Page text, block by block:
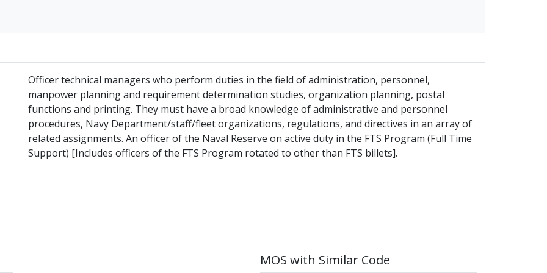
Officer technical managers who perform duties in the field of administration, personnel,
manpower planning and requirement determination studies, organization planning, postal
functions and printing. They must have a broad knowledge of administrative and personnel
procedures, Navy Department/staff/fleet organizations, regulations, and directives in an array of
related assignments. An officer of the Naval Reserve on active duty in the FTS Program (Full Time
Support) [Includes officers of the FTS Program rotated to other than FTS billets].
MOS with Similar Code